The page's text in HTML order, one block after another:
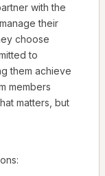
with the
their
choose
to
them achieve
members
matters, but